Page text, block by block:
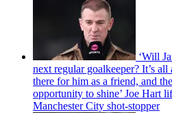
‘Will
next regular goalkeeper? It’s
there for him as a friend, and
opportunity to shine’ Joe Hart
Manchester City shot-stopper